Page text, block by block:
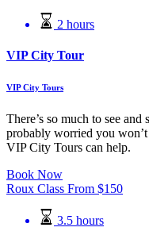
2 hours
VIP City Tour
VIP City Tours
There’s so much to see
probably worried you won’t
VIP City Tours can help.
Book Now
Roux Class From $150
3.5 hours